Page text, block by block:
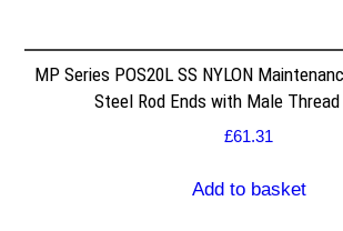
MP Series POS20L SS NYLON
Steel Rod Ends with Male
£61.31
Add to basket